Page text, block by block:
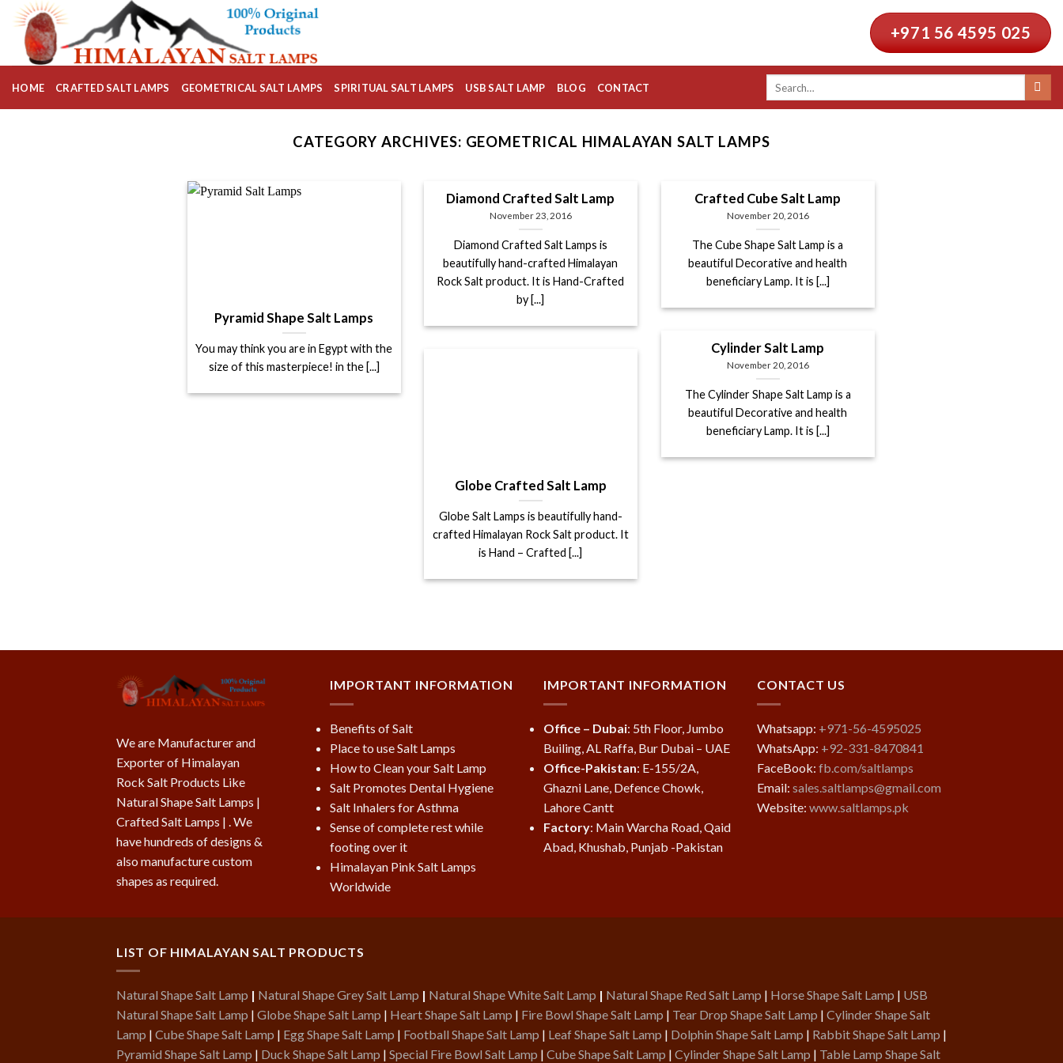
Skip
content
+971 56 4595 025
HOME CRAFTED SALT LAMPS GEOMETRICAL SALT LAMPS SPIRITUAL SALT LAMPS USB SALT LAMP BLOG CONTACT
CATEGORY ARCHIVES: GEOMETRICAL HIMALAYAN SALT LAMPS
Pyramid Shape Salt Lamps
You may think you are in Egypt with the
size of this masterpiece! in the [...]
Diamond Crafted Salt Lamp
November 23, 2016
Diamond Crafted Salt Lamps is
beautifully hand-crafted Himalayan
Rock Salt product. It is Hand-Crafted
by [...]
Crafted Cube Salt Lamp
November 20, 2016
The Cube Shape Salt Lamp is a
beautiful Decorative and health
beneficiary Lamp. It is [...]
Cylinder Salt Lamp
November 20, 2016
The Cylinder Shape Salt Lamp is a
beautiful Decorative and health
beneficiary Lamp. It is [...]
Globe Crafted Salt Lamp
Globe Salt Lamps is beautifully hand-
crafted Himalayan Rock Salt product. It
is Hand – Crafted [...]
We are Manufacturer and
Exporter of Himalayan
Rock Salt Products Like
Natural Shape Salt Lamps |
Crafted Salt Lamps | . We
have hundreds of designs &
also manufacture custom
shapes as required.
IMPORTANT INFORMATION
Benefits of Salt
Place to use Salt Lamps
How to Clean your Salt Lamp
Salt Promotes Dental Hygiene
Salt Inhalers for Asthma
Sense of complete rest while
footing over it
Himalayan Pink Salt Lamps
Worldwide
IMPORTANT INFORMATION
Office – Dubai: 5th Floor, Jumbo
Builing, AL Raffa, Bur Dubai – UAE
Office-Pakistan: E-155/2A,
Ghazni Lane, Defence Chowk,
Lahore Cantt
Factory: Main Warcha Road, Qaid
Abad, Khushab, Punjab -Pakistan
CONTACT US
Whatsapp: +971-56-4595025
WhatsApp: +92-331-8470841
FaceBook: fb.com/saltlamps
Email: sales.saltlamps@gmail.com
Website: www.saltlamps.pk
LIST OF HIMALAYAN SALT PRODUCTS
Natural Shape Salt Lamp | Natural Shape Grey Salt Lamp | Natural Shape White Salt Lamp | Natural Shape Red Salt Lamp | Horse Shape Salt Lamp | USB
Natural Shape Salt Lamp | Globe Shape Salt Lamp | Heart Shape Salt Lamp | Fire Bowl Shape Salt Lamp | Tear Drop Shape Salt Lamp | Cylinder Shape Salt
Lamp | Cube Shape Salt Lamp | Egg Shape Salt Lamp | Football Shape Salt Lamp | Leaf Shape Salt Lamp | Dolphin Shape Salt Lamp | Rabbit Shape Salt Lamp |
Pyramid Shape Salt Lamp | Duck Shape Salt Lamp | Special Fire Bowl Salt Lamp | Cube Shape Salt Lamp | Cylinder Shape Salt Lamp | Table Lamp Shape Salt